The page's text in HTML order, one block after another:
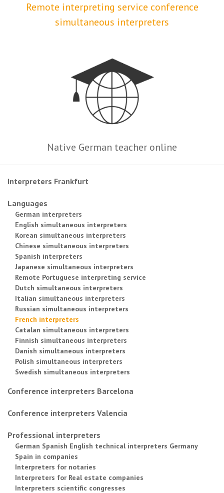
Remote interpreting service conference
simultaneous interpreters
Native German teacher online
Interpreters Frankfurt
Languages
German interpreters
English simultaneous interpreters
Korean simultaneous interpreters
Chinese simultaneous interpreters
Spanish interpreters
Japanese simultaneous interpreters
Remote Portuguese interpreting service
Dutch simultaneous interpreters
Italian simultaneous interpreters
Russian simultaneous interpreters
French interpreters
Catalan simultaneous interpreters
Finnish simultaneous interpreters
Danish simultaneous interpreters
Polish simultaneous interpreters
Swedish simultaneous interpreters
Conference interpreters Barcelona
Conference interpreters Valencia
Professional interpreters
German Spanish English technical interpreters Germany
Spain in companies
Interpreters for notaries
Interpreters for Real estate companies
Interpreters scientific congresses